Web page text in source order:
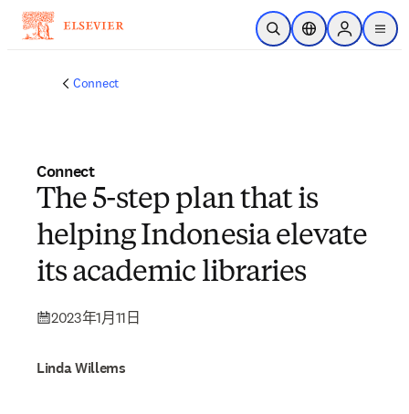
跳到主要內容
公開搜尋位置選擇器Sign in to
menu
Connect
Connect
The 5-step plan that is
helping Indonesia elevate
its academic libraries
2023年1月11日
Linda Willems